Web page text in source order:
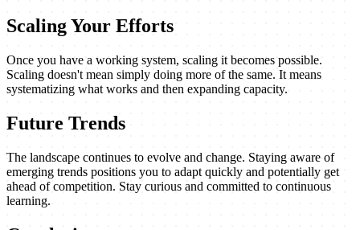
Scaling Your Efforts
Once you have a working system, scaling it becomes possible.
Scaling doesn't mean simply doing more of the same. It means
systematizing what works and then expanding capacity.
Future Trends
The landscape continues to evolve and change. Staying aware of
emerging trends positions you to adapt quickly and potentially get
ahead of competition. Stay curious and committed to continuous
learning.